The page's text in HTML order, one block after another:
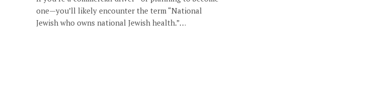
one—you’ll likely encounter the term “National
Jewish who owns national Jewish health.”…